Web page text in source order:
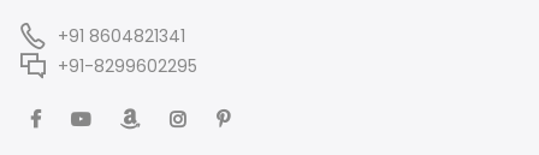
+91 8604821341
+91-8299602295